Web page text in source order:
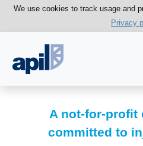
We use cookies to track usage and
Privacy
A not-for-profit
committed to